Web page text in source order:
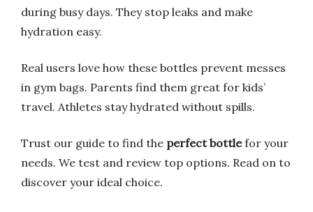
during busy days. They stop leaks and make
hydration easy.
Real users love how these bottles prevent messes
in gym bags. Parents find them great for kids’
travel. Athletes stay hydrated without spills.
Trust our guide to find the perfect bottlefor your
needs. We test and review top options. Read on to
discover your ideal choice.